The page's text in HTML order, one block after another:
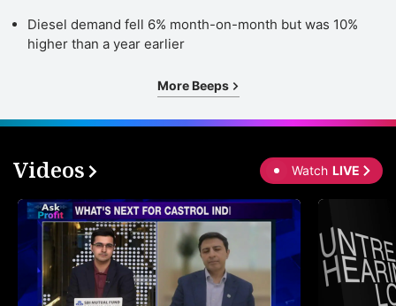
Diesel demand fell 6% month-on-month but was 10%
higher than a year earlier
More Beeps
Videos Watch LIVE